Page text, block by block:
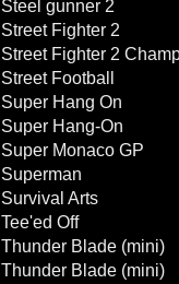
Steel gunner 2
Street Fighter 2
Street Fighter 2
Street Football
Super Hang On
Super Hang-On
Super Monaco GP
Superman
Survival Arts
Tee'ed Off
Thunder Blade (mini)
Thunder Blade (mini)